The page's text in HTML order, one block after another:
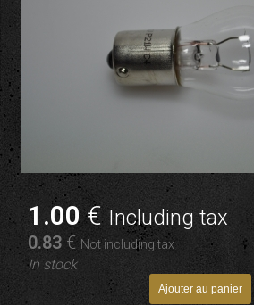
1 .00€Including tax
0.83 € Not including tax
In stock